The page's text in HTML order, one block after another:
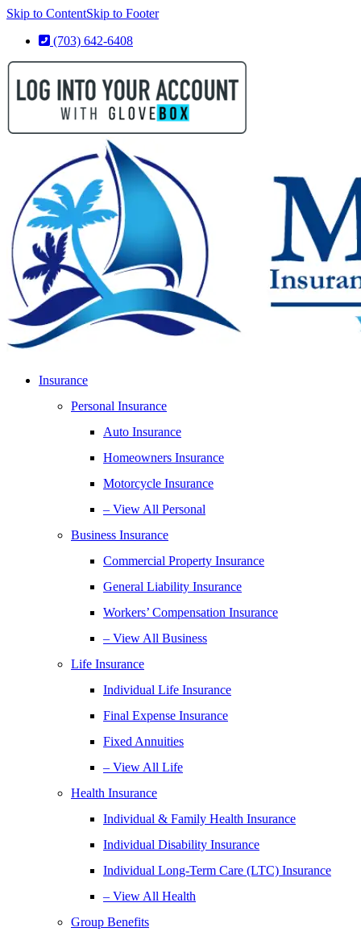
Skip to ContentSkip to Footer
(703) 642-6408
Insurance
Personal Insurance
Auto Insurance
Homeowners Insurance
Motorcycle Insurance
– View All Personal
Business Insurance
Commercial Property Insurance
General Liability Insurance
Workers’ Compensation Insurance
– View All Business
Life Insurance
Individual Life Insurance
Final Expense Insurance
Fixed Annuities
– View All Life
Health Insurance
Individual & Family Health Insurance
Individual Disability Insurance
Individual Long-Term Care (LTC) Insurance
– View All Health
Group Benefits